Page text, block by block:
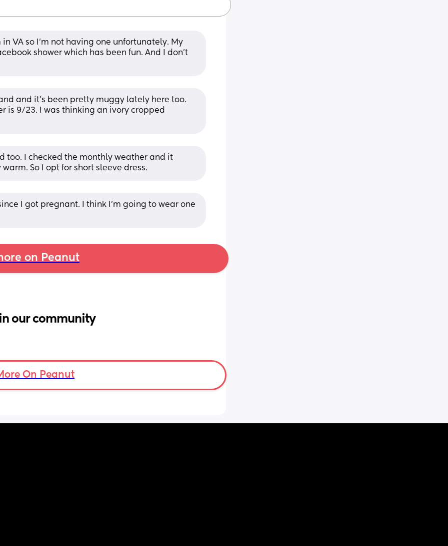
VA so I'm not having one unfortunately. My
shower which has been fun. And I don't
and it's been pretty muggy lately here too.
is 9/23. I was thinking an ivory cropped
too. I checked the monthly weather and it
So I opt for short sleeve dress.
I got pregnant. I think I’m going to wear one
on Peanut
our community
On Peanut